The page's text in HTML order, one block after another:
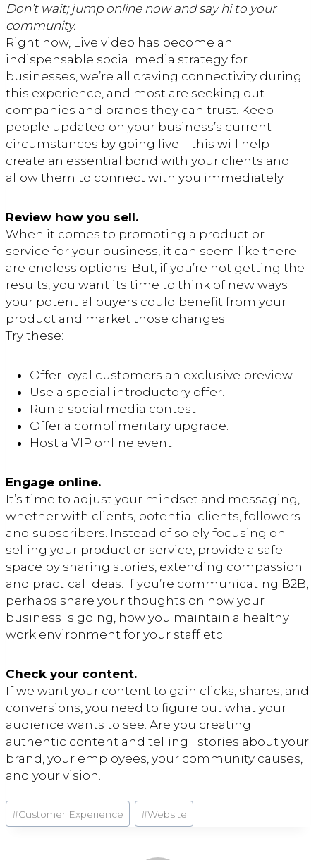
Don’t wait; jump online now and say hi to your
community.
Right now, Live video has become an
indispensable social media strategy for
businesses, we’re all craving connectivity during
this experience, and most are seeking out
companies and brands they can trust. Keep
people updated on your business’s current
circumstances by going live – this will help
create an essential bond with your clients and
allow them to connect with you immediately.
Review how you sell.
When it comes to promoting a product or
service for your business, it can seem like there
are endless options. But, if you’re not getting the
results, you want its time to think of new ways
your potential buyers could benefit from your
product and market those changes.
Try these:
Offer loyal customers an exclusive preview.
Use a special introductory offer.
Run a social media contest
Offer a complimentary upgrade.
Host a VIP online event
Engage online.
It’s time to adjust your mindset and messaging,
whether with clients, potential clients, followers
and subscribers. Instead of solely focusing on
selling your product or service, provide a safe
space by sharing stories, extending compassion
and practical ideas. If you’re communicating B2B,
perhaps share your thoughts on how your
business is going, how you maintain a healthy
work environment for your staff etc.
Check your content.
If we want your content to gain clicks, shares, and
conversions, you need to figure out what your
audience wants to see. Are you creating
authentic content and telling l stories about your
brand, your employees, your community causes,
and your vision.
Post
Tags:
#Customer Experience #Website